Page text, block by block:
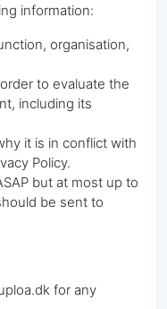
information:
organisation,
to evaluate the
including its
it is in conflict with
Policy.
but at most up to
be sent to
for any